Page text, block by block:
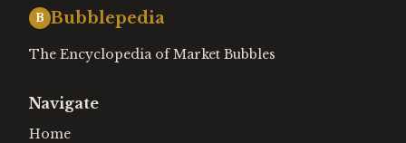
B Bubblepedia
The Encyclopedia of Market Bubbles
Navigate
Home